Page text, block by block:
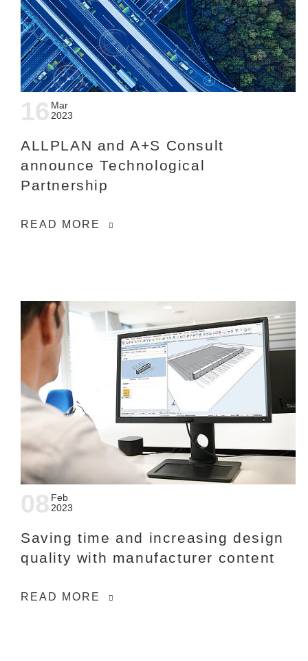
16 Mar
2023
ALLPLAN and A+S Consult
announce Technological
Partnership
READ MORE
08 Feb
2023
Saving time and increasing design
quality with manufacturer content
READ MORE